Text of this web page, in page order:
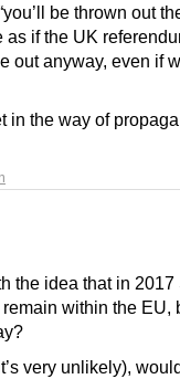
be thrown out
if the UK
out anyway, even if
in the way of
the idea that in 2017
within the EU,
very unlikely),